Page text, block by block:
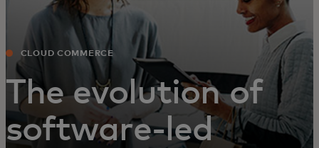
News and trends
CLOUD COMMERCE
The evolution of
software-led